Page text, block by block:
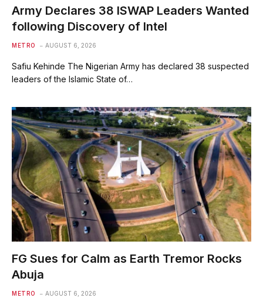
Army Declares 38 ISWAP Leaders Wanted
following Discovery of Intel
METRO AUGUST 6, 2026
Safiu Kehinde The Nigerian Army has declared 38 suspected
leaders of the Islamic State of…
FG Sues for Calm as Earth Tremor Rocks
Abuja
METRO AUGUST 6, 2026